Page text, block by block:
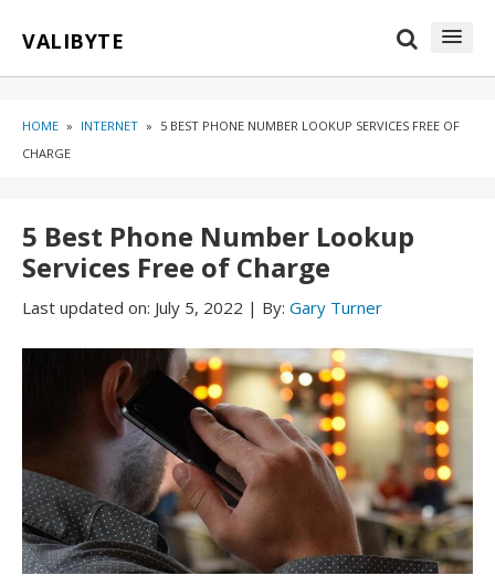
VALIBYTE
HOME » INTERNET » 5 BEST PHONE NUMBER LOOKUP SERVICES FREE OF
CHARGE
5 Best Phone Number Lookup
Services Free of Charge
Last updated on: July 5, 2022 | By: Gary Turner